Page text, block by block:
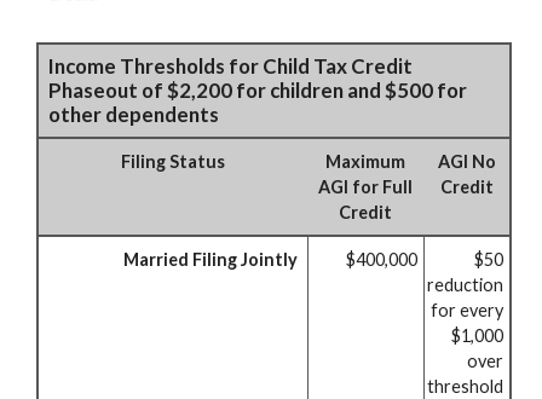
Income Thresholds for Child Tax Credit
Phaseout of $2,200 for children and $500 for
other dependents
Filing Status
Maximum
AGI for Full
Credit
AGI No
Credit
Married Filing Jointly $400,000
$50
reduction
for every
$1,000
over
threshold